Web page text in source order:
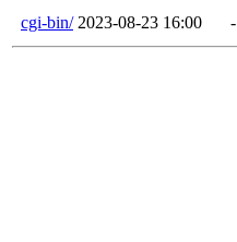
cgi-bin/ 2023-08-23 16:00 -